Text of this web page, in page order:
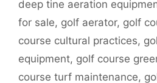
deep tine aeration
for sale, golf aerator, golf
course cultural practices,
equipment, golf course
course turf maintenance,